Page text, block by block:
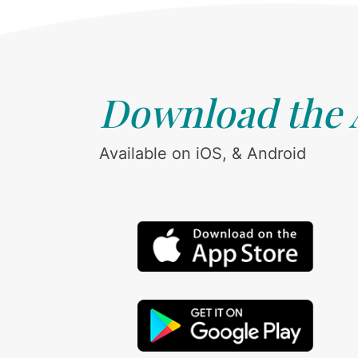
Download the
Available on iOS, & Android